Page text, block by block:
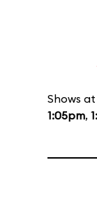
Shows at
1:05pm,